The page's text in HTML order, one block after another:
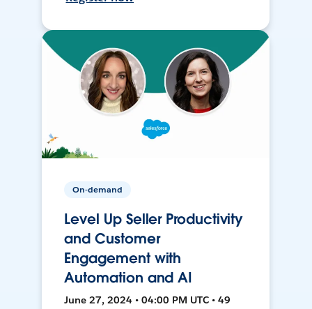
On-demand
Level Up Seller Productivity
and Customer
Engagement with
Automation and AI
June 27, 2024 • 04:00 PM UTC • 49